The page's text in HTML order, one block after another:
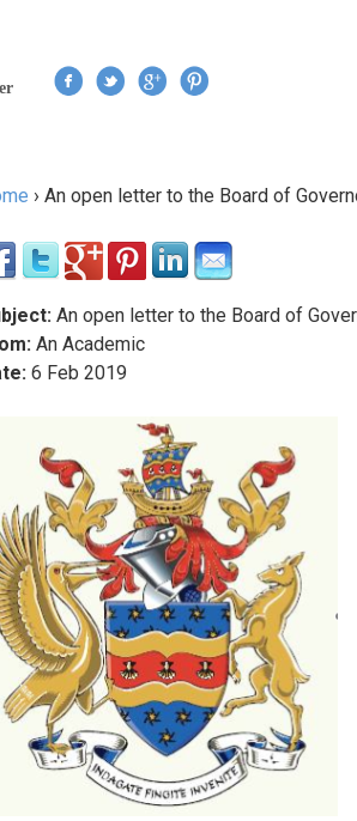
› An open letter to the Board of
An open letter to the Board of
An Academic
6 Feb 2019